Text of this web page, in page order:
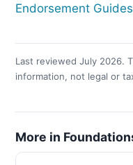
Endorsement Guides
Last reviewed July 2026.
information, not legal or
More in